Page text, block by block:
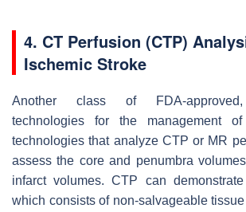
4. CT Perfusion (CTP)
Ischemic Stroke
Another class of FDA-approved,
technologies for the management
technologies that analyze CTP or MR
assess the core and penumbra
infarct volumes. CTP can
which consists of non-salvageable